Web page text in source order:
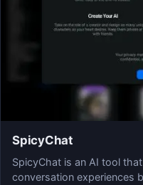
SpicyChat
SpicyChat is an AI tool
conversation experiences